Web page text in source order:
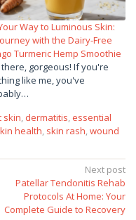
Way to Luminous Skin:
with the Dairy-Free
Turmeric Hemp Smoothie
gorgeous! If you're
like me, you've
skin dermatitis essential
health skin rash wound
Next post
Patellar Tendonitis Rehab
Protocols At Home: Your
Complete Guide to Recovery